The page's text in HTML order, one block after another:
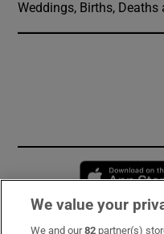
Weddings, Births,
We value your
We and our82 partner(s)